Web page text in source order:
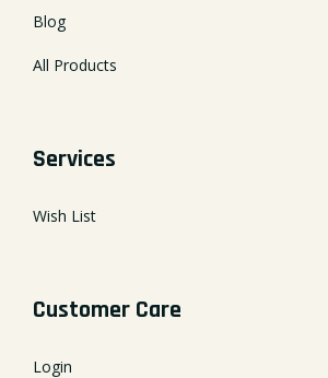
Blog
All Products
Services
Wish List
Customer Care
Login